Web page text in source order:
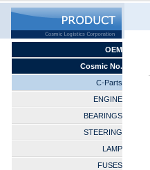
OEM
Cosmic No.
C-Parts
ENGINE
BEARINGS
STEERING
LAMP
FUSES